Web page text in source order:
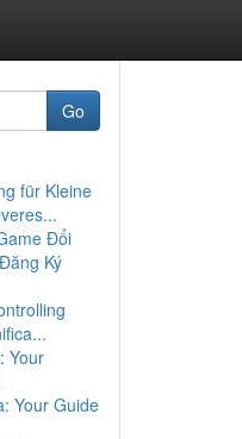
Go
für Kleine
Đổi
Ký
Your
Your Guide